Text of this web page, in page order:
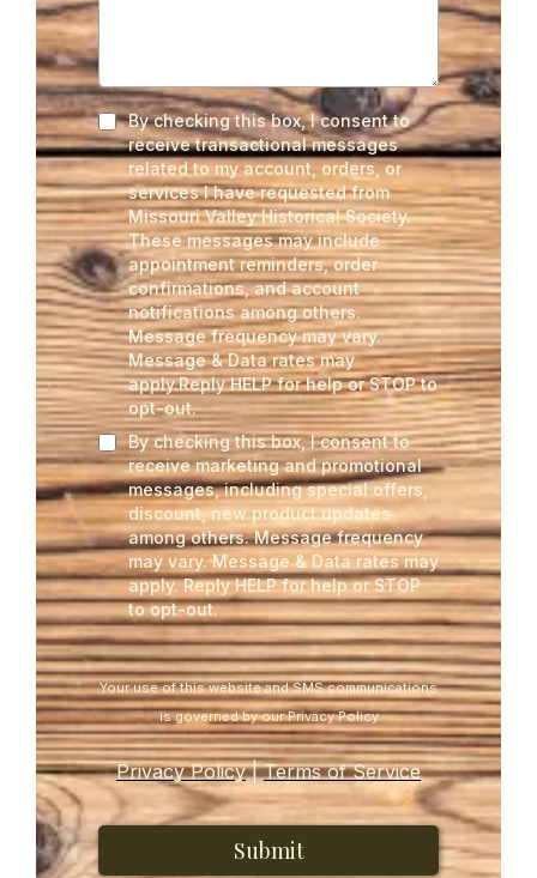
By checking this box, I consent to
receive transactional messages
related to my account, orders, or
services I have requested from
Missouri Valley Historical Society.
These messages may include
appointment reminders, order
confirmations, and account
notifications among others.
Message frequency may vary.
Message & Data rates may
apply.Reply HELP for help or STOP to
opt-out.
By checking this box, I consent to
receive marketing and promotional
messages, including special offers,
discount, new product updates
among others. Message frequency
may vary. Message & Data rates may
apply. Reply HELP for help or STOP
to opt-out.
Your use of this website and SMS communications
is governed by our Privacy Policy
Privacy Policy|Terms of Service
Submit